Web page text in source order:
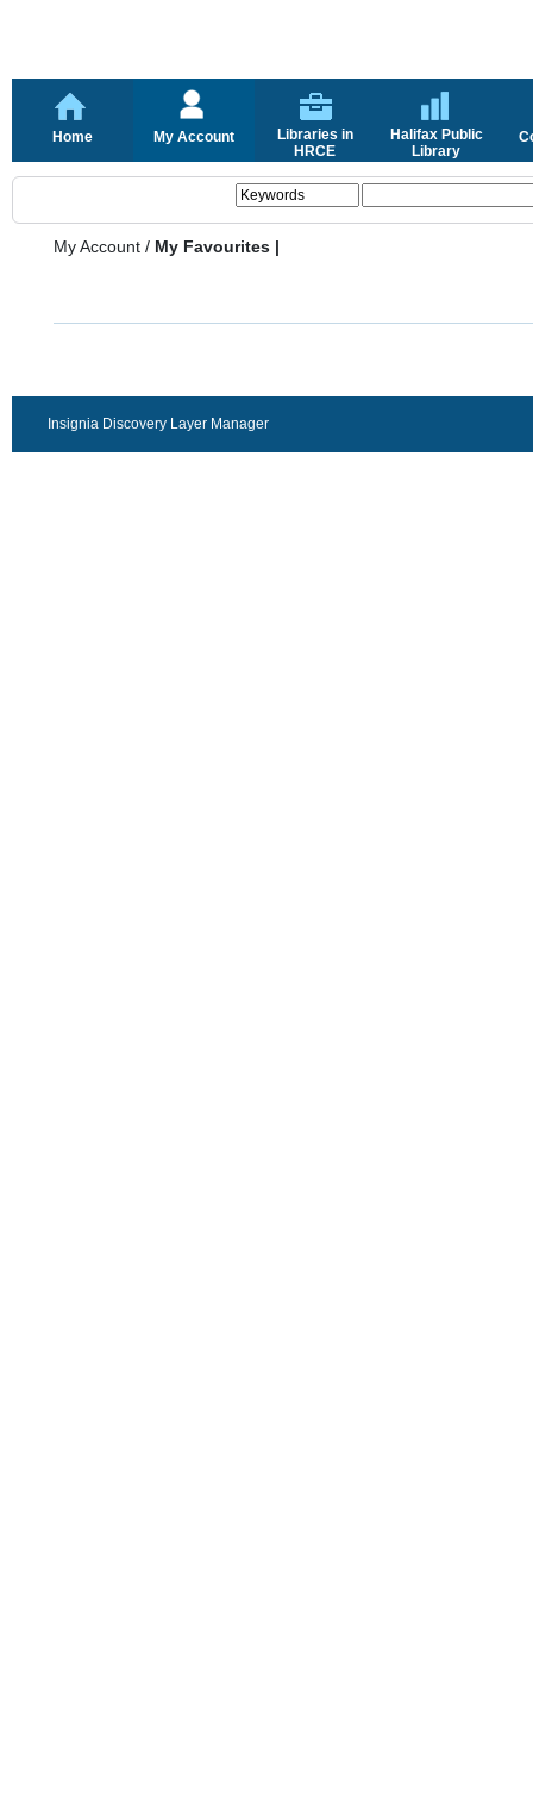
Home My Account
Libraries in
HRCE
Halifax Public
Library
My Account / My Favourites |
Insignia Discovery Layer Manager